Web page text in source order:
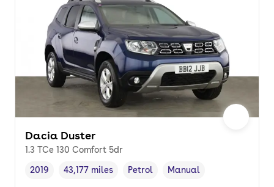
Dacia Duster
1.3 TCe 130 Comfort 5dr
Vehicle year
2019
Mileage,
43,177 miles
Fuel type ,
Petrol
Transmission type
Manual